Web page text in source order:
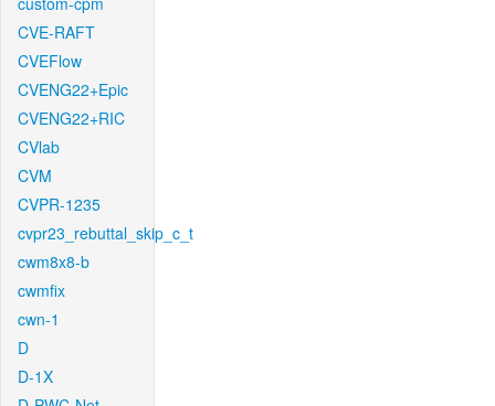
CVE-RAFT
CVEFlow
CVENG22+Epic
CVENG22+RIC
CVlab
CVM
CVPR-1235
cvpr23_rebuttal_skip_c_t
cwm8x8-b
cwmfix
cwn-1
D
D-1X